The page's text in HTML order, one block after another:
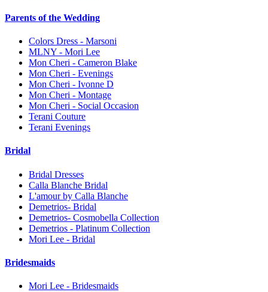
Parents of the Wedding
Colors Dress - Marsoni
MLNY - Mori Lee
Mon Cheri - Cameron Blake
Mon Cheri - Evenings
Mon Cheri - Ivonne D
Mon Cheri - Montage
Mon Cheri - Social Occasion
Terani Couture
Terani Evenings
Bridal
Bridal Dresses
Calla Blanche Bridal
L'amour by Calla Blanche
Demetrios- Bridal
Demetrios- Cosmobella Collection
Demetrios - Platinum Collection
Mori Lee - Bridal
Bridesmaids
Mori Lee - Bridesmaids